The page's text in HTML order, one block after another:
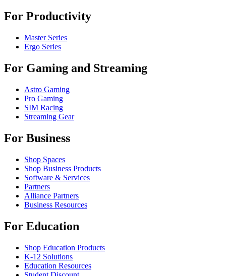
For Productivity
Master Series
Ergo Series
For Gaming and Streaming
Astro Gaming
Pro Gaming
SIM Racing
Streaming Gear
For Business
Shop Spaces
Shop Business Products
Software & Services
Partners
Alliance Partners
Business Resources
For Education
Shop Education Products
K-12 Solutions
Education Resources